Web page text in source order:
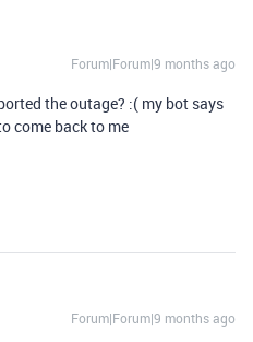
Forum|Forum|9 months ago
the outage? :( my bot says
come back to me
Forum|Forum|9 months ago